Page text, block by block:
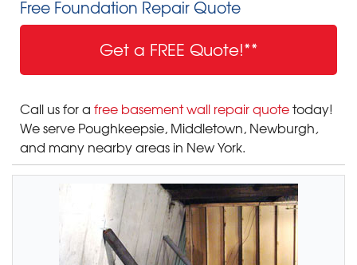
Free Foundation Repair Quote
Get a FREE Quote!**
Call us for a free basement wall repair quotetoday!
We serve Poughkeepsie, Middletown, Newburgh,
and many nearby areas in New York.